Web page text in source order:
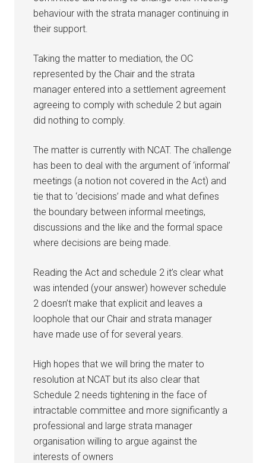
behaviour with the strata manager continuing in
their support.
Taking the matter to mediation, the OC
represented by the Chair and the strata
manager entered into a settlement agreement
agreeing to comply with schedule 2 but again
did nothing to comply.
The matter is currently with NCAT. The challenge
has been to deal with the argument of ‘informal’
meetings (a notion not covered in the Act) and
tie that to ‘decisions’ made and what defines
the boundary between informal meetings,
discussions and the like and the formal space
where decisions are being made.
Reading the Act and schedule 2 it’s clear what
was intended (your answer) however schedule
2 doesn’t make that explicit and leaves a
loophole that our Chair and strata manager
have made use of for several years.
High hopes that we will bring the mater to
resolution at NCAT but its also clear that
Schedule 2 needs tightening in the face of
intractable committee and more significantly a
professional and large strata manager
organisation willing to argue against the
interests of owners